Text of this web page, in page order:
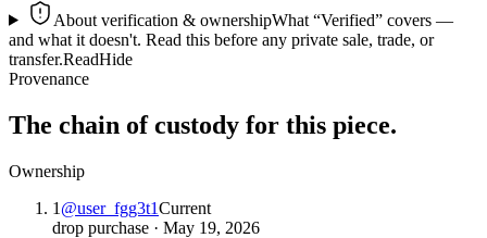
About verification & ownershipWhat “Verified” covers —
and what it doesn't. Read this before any private sale, trade, or
transfer.ReadHide
Provenance
The chain of custody for this piece.
Ownership
1 @user_fgg3t1Current
drop purchase · May 19, 2026